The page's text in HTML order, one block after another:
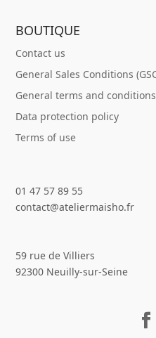
BOUTIQUE
Contact us
General Sales Conditions
General terms and conditions
Data protection policy
Terms of use
01 47 57 89 55
contact@ateliermaisho.fr
59 rue de Villiers
92300 Neuilly-sur-Seine